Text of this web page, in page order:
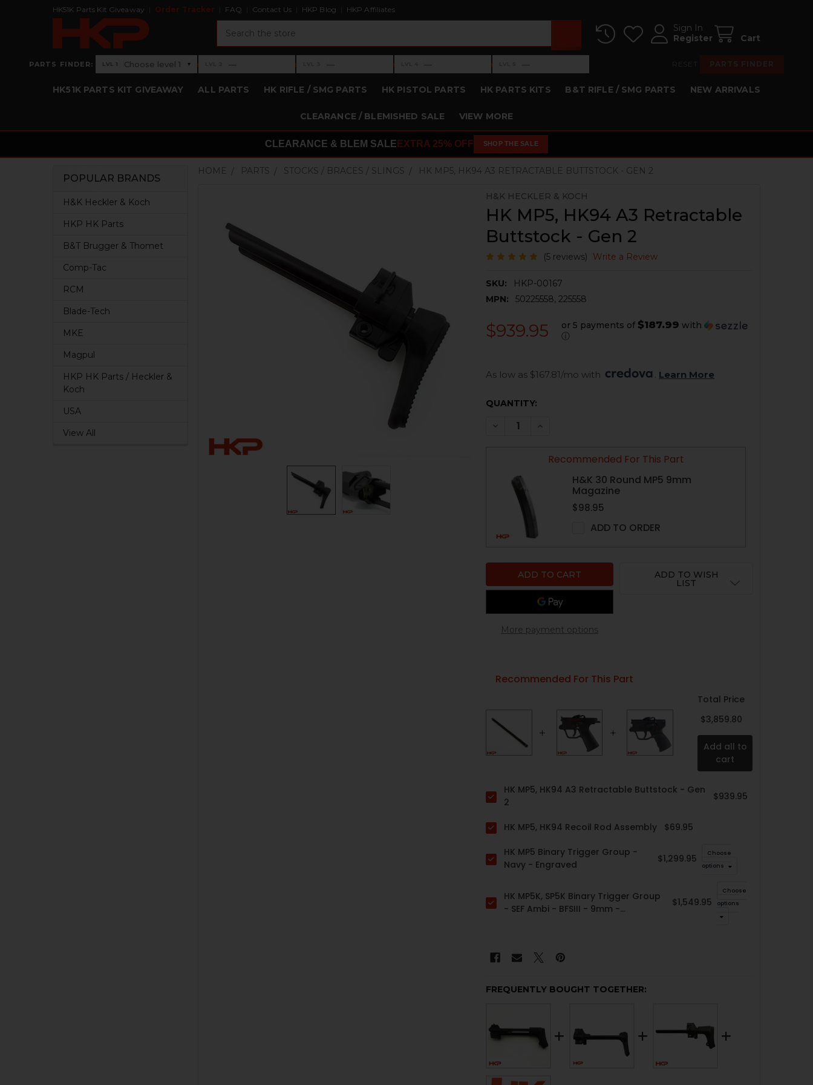
HK51K Parts Kit Giveaway Order Tracker FAQ Contact Us HKP Blog HKP Affiliates
Sign In
Register
Cart
PARTS FINDER: Level 1: Choose level 1
LVL 1 Choose level 1 ▾ ›Level 2: —
— ›Level 3: —
— ›Level 4: —
— ›Level 5: —
—
HK51K PARTS KIT GIVEAWAY ALL PARTS HK RIFLE / SMG PARTS HK PISTOL PARTS HK PARTS KITS B&T RIFLE / SMG PARTS NEW ARRIVALS
CLEARANCE / BLEMISHED SALE VIEW MORE
CLEARANCE & BLEM SALE EXTRA 25% OFF SHOP THE SALE
Sidebar
POPULAR BRANDS
H&K Heckler & Koch
HKP HK Parts
B&T Brugger & Thomet
Comp-Tac
RCM
Blade-Tech
MKE
Magpul
HKP HK Parts / Heckler &
Koch
USA
View All
HOME PARTS STOCKS / BRACES / SLINGS HK MP5, HK94 A3 RETRACTABLE BUTTSTOCK - GEN 2
H&K HECKLER & KOCH
HK MP5, HK94 A3 Retractable
Buttstock - Gen 2
(5 reviews) Write a Review
SKU:
HKP-00167
MPN:
50225558, 225558
$939.95 or 5 payments of $187.99 with
ⓘ
As low as $167.81/mo with Learn More
CURRENT
QUANTITY:
DECREASE QUANTITY OF HK MP5, HK94 A3 RETRACTABLE
INCREASE QUANTITY OF HK MP5, HK94 A3 RETRACTABLE
Recommended For This Part
H&K 30 Round MP5 9mm
Magazine
$98.95
ADD TO ORDER
More payment options
ADD TO WISH
LIST
Recommended For This Part
Total Price
$3,859.80
Add all to
cart
HK MP5, HK94 A3 Retractable Buttstock - Gen
2
$939.95
HK MP5, HK94 Recoil Rod Assembly $69.95
HK MP5 Binary Trigger Group -
Navy - Engraved
$1,299.95
Choose
options
HK MP5K, SP5K Binary Trigger Group
- SEF Ambi - BFSIII - 9mm -
$1,549.95
Choose
options
FREQUENTLY BOUGHT TOGETHER: